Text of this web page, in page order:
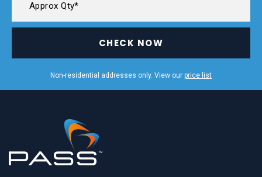
CHECK NOW
Non-residential addresses only. View our price list